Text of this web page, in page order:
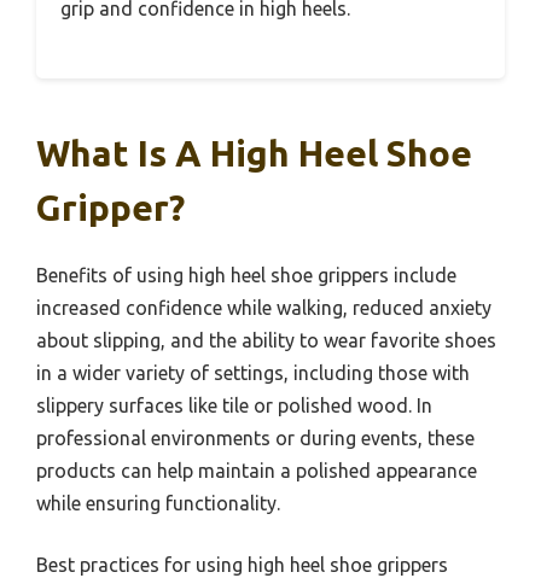
grip and confidence in high heels.
What Is A High Heel Shoe
Gripper?
Benefits of using high heel shoe grippers include
increased confidence while walking, reduced anxiety
about slipping, and the ability to wear favorite shoes
in a wider variety of settings, including those with
slippery surfaces like tile or polished wood. In
professional environments or during events, these
products can help maintain a polished appearance
while ensuring functionality.
Best practices for using high heel shoe grippers